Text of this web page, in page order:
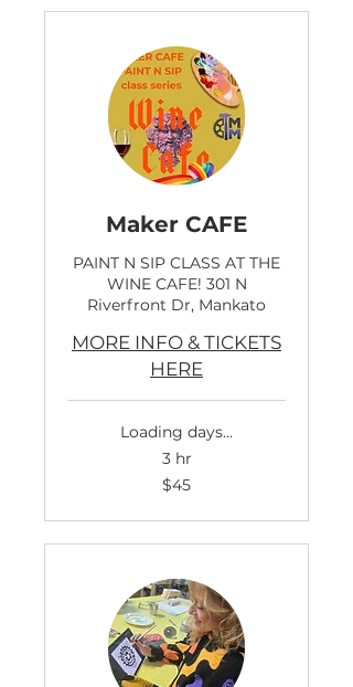
Maker CAFE
PAINT N SIP CLASS AT THE
WINE CAFE! 301 N
Riverfront Dr, Mankato
MORE INFO & TICKETS
HERE
Loading days...
3 hr
$45